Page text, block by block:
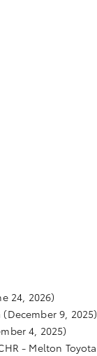
24, 2026)
(December 9, 2025)
4, 2025)
- Melton Toyota